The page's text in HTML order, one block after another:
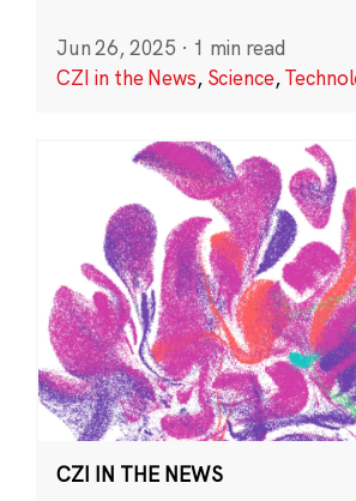
Jun 26, 2025 · 1 min read
CZI in the News, Science,
CZI IN THE NEWS